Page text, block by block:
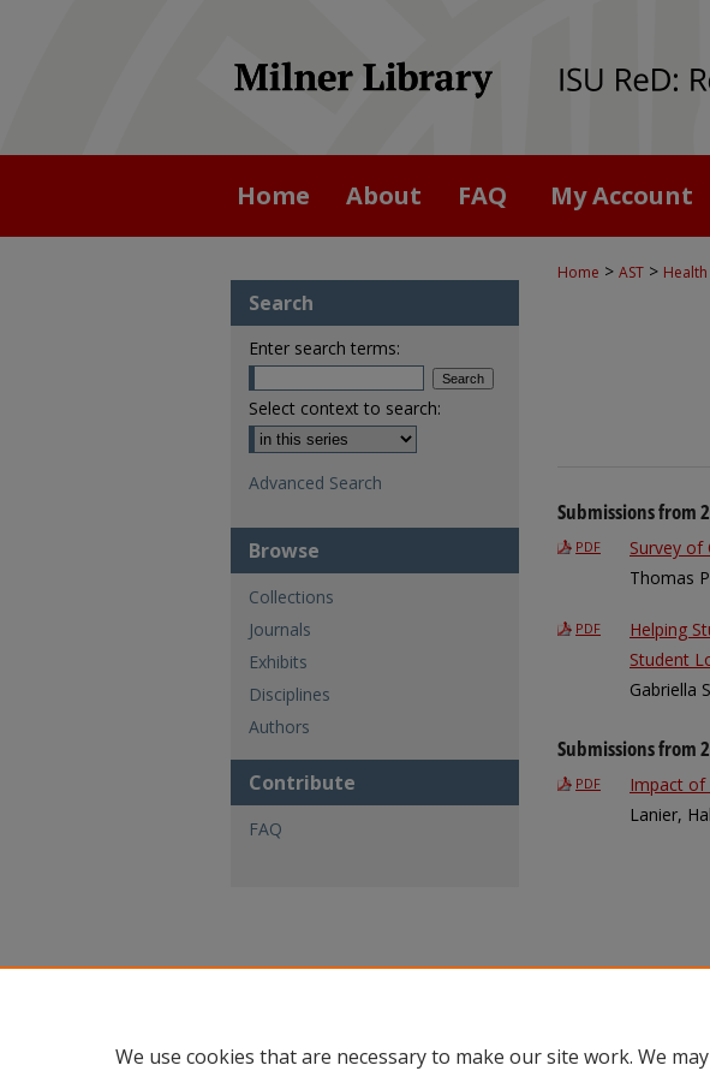
Home About FAQ My Account
Home > AST >
Submissions from
PDF Survey of
Thomas
PDF
Helping
Student
Gabriella
Submissions from
PDF Impact of
Lanier,
Search
Enter search terms:
Select context to search:
Advanced Search
Browse
Collections
Journals
Exhibits
Disciplines
Authors
Contribute
FAQ
We use cookies that are necessary to make our site work. We